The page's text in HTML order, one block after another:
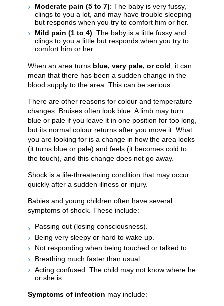
Moderate pain (5 to 7): The baby is very fussy,
clings to you a lot, and may have trouble sleeping
but responds when you try to comfort him or her.
Mild pain (1 to 4): The baby is a little fussy and
clings to you a little but responds when you try to
comfort him or her.
When an area turns blue, very pale, or cold , it can
mean that there has been a sudden change in the
blood supply to the area. This can be serious.
There are other reasons for colour and temperature
changes. Bruises often look blue. A limb may turn
blue or pale if you leave it in one position for too long,
but its normal colour returns after you move it. What
you are looking for is a change in how the area looks
(it turns blue or pale) and feels (it becomes cold to
the touch), and this change does not go away.
Shock is a life-threatening condition that may occur
quickly after a sudden illness or injury.
Babies and young children often have several
symptoms of shock. These include:
Passing out (losing consciousness).
Being very sleepy or hard to wake up.
Not responding when being touched or talked to.
Breathing much faster than usual.
Acting confused. The child may not know where he
or she is.
Symptoms of infection may include: